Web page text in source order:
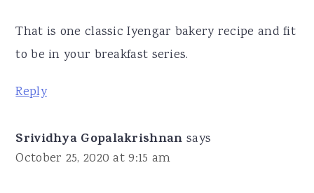
That is one classic Iyengar bakery recipe and fit
to be in your breakfast series.
Reply
Srividhya Gopalakrishnan says
October 25, 2020 at 9:15 am